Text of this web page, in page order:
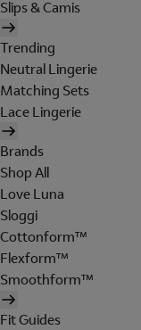
Slips & Camis
Trending
Neutral Lingerie
Matching Sets
Lace Lingerie
Brands
Shop All
Love Luna
Sloggi
Cottonform™
Flexform™
Smoothform™
Fit Guides